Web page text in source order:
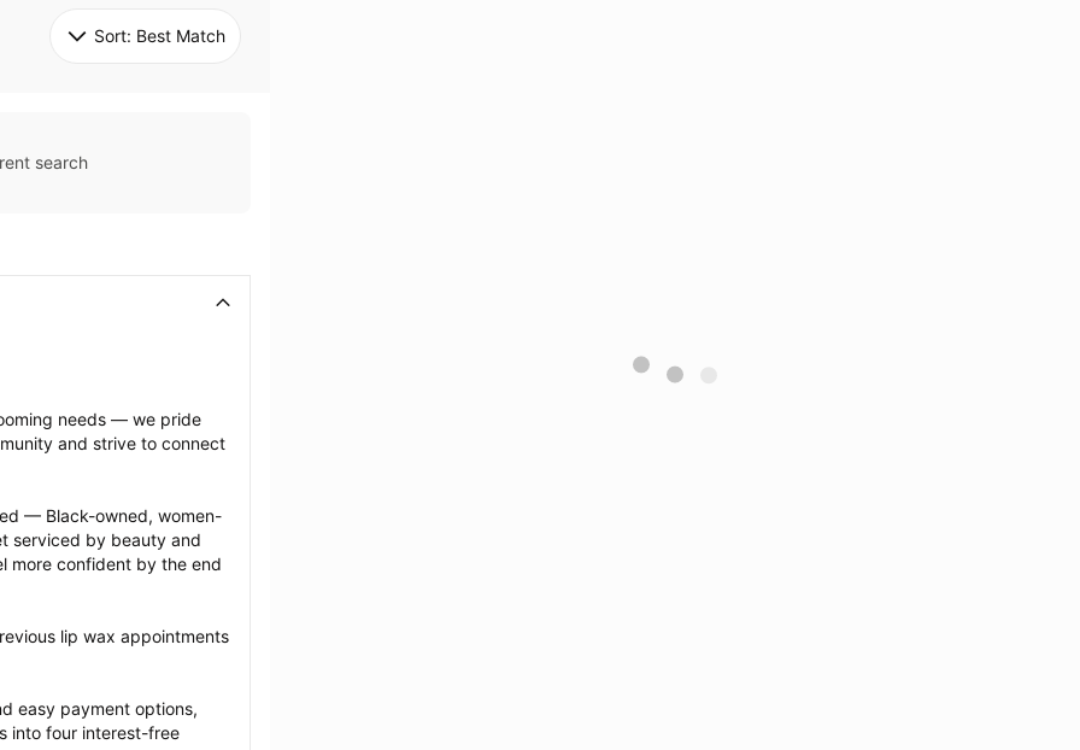
Sort: Best Match
search
needs — we pride
and strive to connect
— Black-owned, women-
serviced by beauty and
more confident by the end
lip wax appointments
easy payment options,
into four interest-free